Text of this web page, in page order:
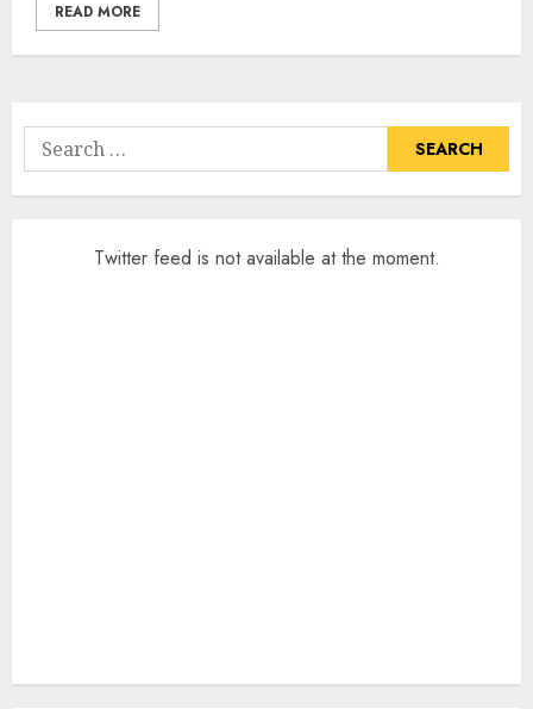
READ MORE
Search
for:
Twitter feed is not available at the moment.